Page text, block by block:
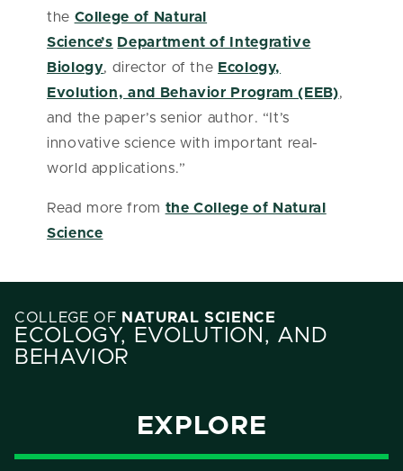
the College of Natural
Science’s Department of Integrative
Biology, director of the Ecology,
Evolution, and Behavior Program (EEB),
and the paper’s senior author. “It’s
innovative science with important real-
world applications.”
Read more from the College of Natural
Science
COLLEGE OF NATURAL SCIENCE
ECOLOGY, EVOLUTION, AND
BEHAVIOR
EXPLORE